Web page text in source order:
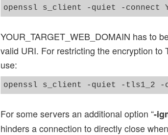
YOUR_TARGET_WEB_DOMAIN has to
valid URI. For restricting the encryption to
use:
For some servers an additional option “-
hinders a connection to directly close